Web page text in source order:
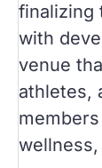
finalizing
with
venue
athletes,